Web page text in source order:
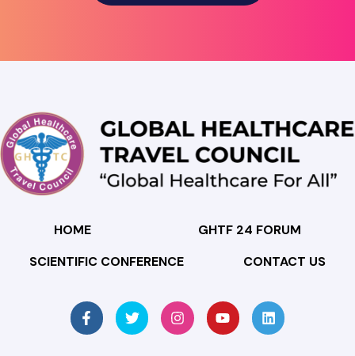
HOME
GHTF 24 FORUM
SCIENTIFIC CONFERENCE
CONTACT US